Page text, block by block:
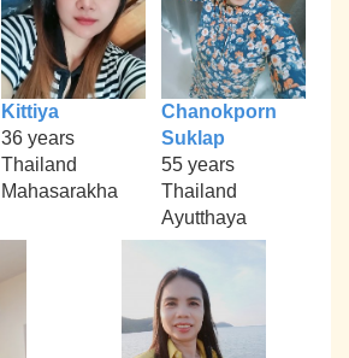
Kittiya
36 years
Thailand
Mahasarakha
Chanokporn
Suklap
55 years
Thailand
Ayutthaya